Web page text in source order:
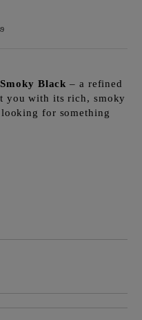
Black – a refined
you with its rich, smoky
for something